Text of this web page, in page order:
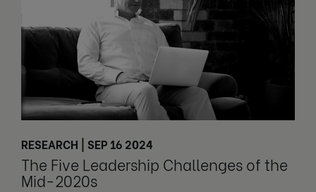
RESEARCH | SEP 16 2024
The Five Leadership Challenges of the
Mid-2020s